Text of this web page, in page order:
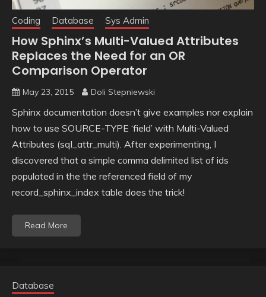
Coding Database Sys Admin
How Sphinx’s Multi-Valued Attributes
Replaces the Need for an OR
Comparison Operator
May 23, 2015 Doli Stepniewski
Sphinx documentation doesn’t give examples nor explain
how to use SOURCE-TYPE ‘field’ with Multi-Valued
Attributes (sql_attr_multi). After experimenting, I
discovered that a simple comma delimited list of ids
populated in the the referenced field of my
record_sphinx_index table does the trick!
Read More
Database